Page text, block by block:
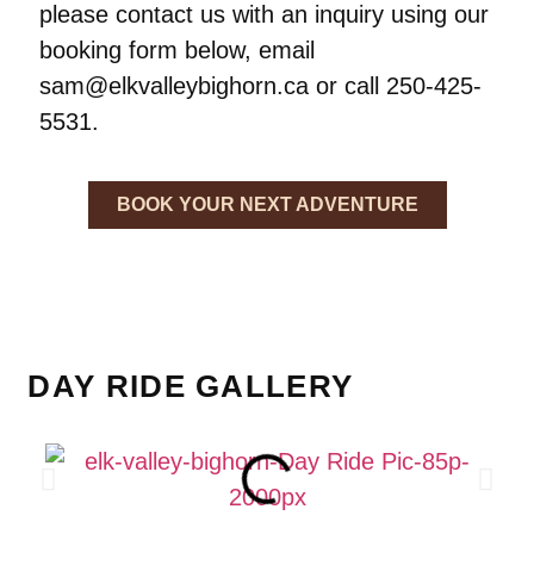
please contact us with an inquiry using our
booking form below, email
sam@elkvalleybighorn.ca or call 250-425-
5531.
BOOK YOUR NEXT ADVENTURE
DAY RIDE GALLERY